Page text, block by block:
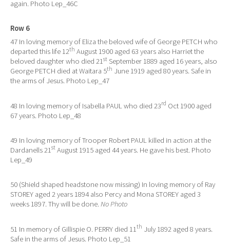
again. Photo Lep_46C
Row 6
47 In loving memory of Eliza the beloved wife of George PETCH who
departed this life 12th August 1900 aged 63 years also Harriet the
beloved daughter who died 21st September 1889 aged 16 years, also
George PETCH died at Waitara 5th June 1919 aged 80 years. Safe in
the arms of Jesus. Photo Lep_47
48 In loving memory of Isabella PAUL who died 23rd Oct 1900 aged
67 years. Photo Lep_48
49 In loving memory of Trooper Robert PAUL killed in action at the
Dardanells 21st August 1915 aged 44 years. He gave his best. Photo
Lep_49
50 (Shield shaped headstone now missing) In loving memory of Ray
STOREY aged 2 years 1894 also Percy and Mona STOREY aged 3
weeks 1897. Thy will be done. No Photo
51 In memory of Gillispie O. PERRY died 11th July 1892 aged 8 years.
Safe in the arms of Jesus. Photo Lep_51